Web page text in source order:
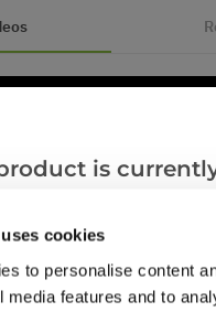
cookies
to personalise content
media features and to
is
we think you’ll